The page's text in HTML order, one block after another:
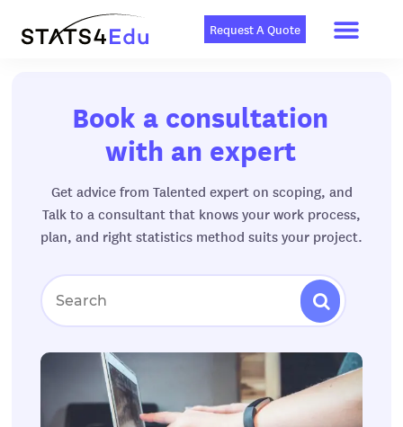
content
Request A Quote
Book a consultation
with an expert
Get advice from Talented expert on scoping, and
Talk to a consultant that knows your work process,
plan, and right statistics method suits your project.